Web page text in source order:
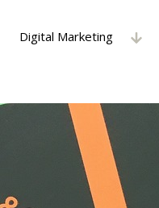
Digital Marketing